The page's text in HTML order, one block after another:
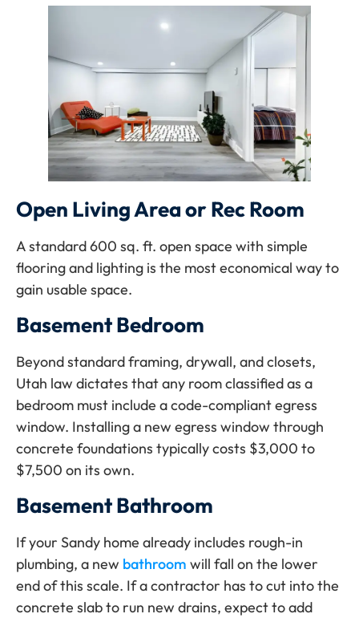
Open Living Area or Rec Room
A standard 600 sq. ft. open space with simple
flooring and lighting is the most economical way to
gain usable space.
Basement Bedroom
Beyond standard framing, drywall, and closets,
Utah law dictates that any room classified as a
bedroom must include a code-compliant egress
window. Installing a new egress window through
concrete foundations typically costs $3,000 to
$7,500 on its own.
Basement Bathroom
If your Sandy home already includes rough-in
plumbing, a new bathroom will fall on the lower
end of this scale. If a contractor has to cut into the
concrete slab to run new drains, expect to add